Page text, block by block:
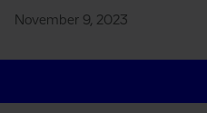
November 9, 2023